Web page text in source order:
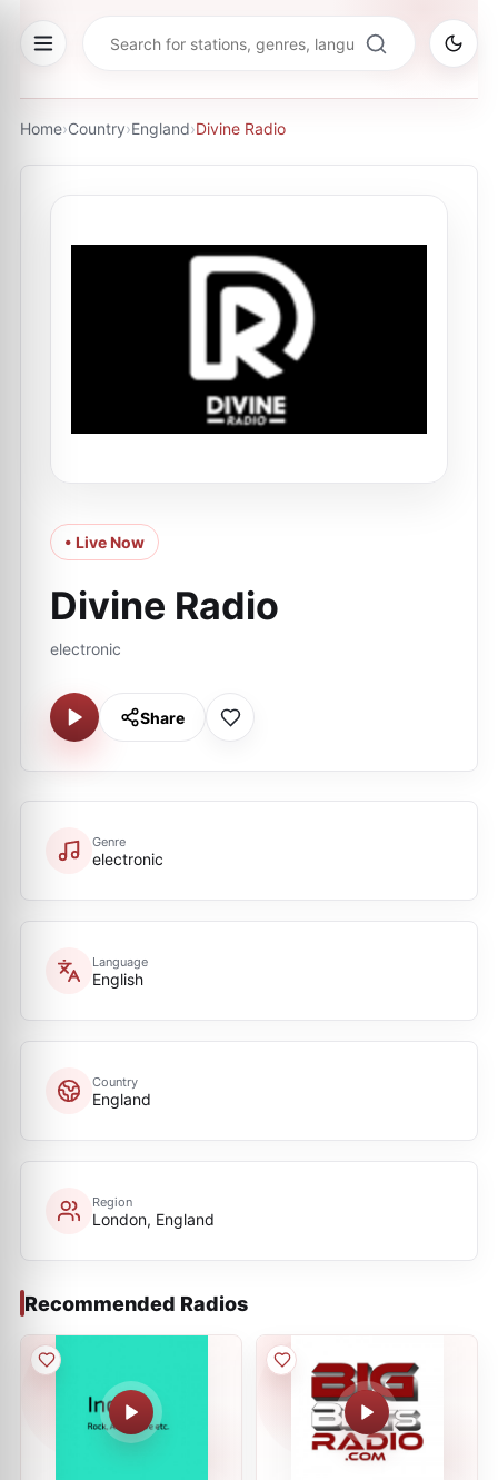
Home›Country›England›Divine Radio
• Live Now
Divine Radio
electronic
Share
Genre
electronic
Language
English
Country
England
Region
London, England
Recommended Radios